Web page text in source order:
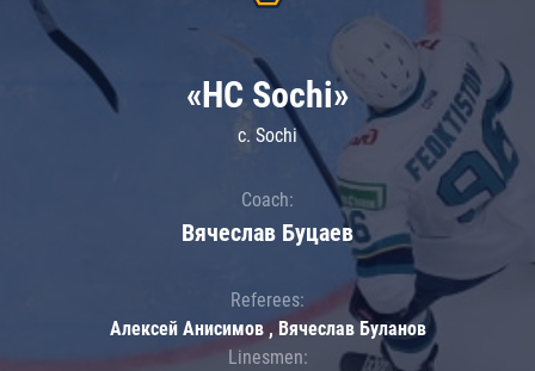
«HC Sochi»
c. Sochi
Coach:
Вячеслав Буцаев
Referees:
Алексей Анисимов , Вячеслав Буланов
Linesmen: